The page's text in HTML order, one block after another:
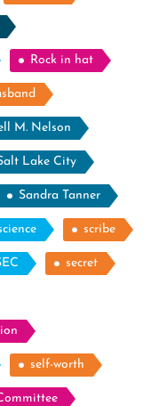
Rock in hat
M. Nelson
Lake City
Sandra Tanner
scribe
secret
self-worth